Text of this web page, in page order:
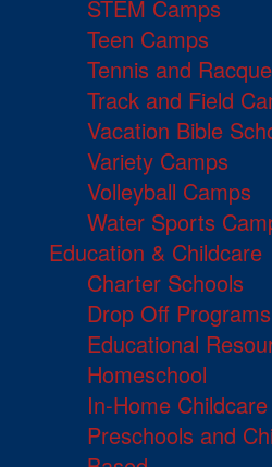
STEM Camps
Teen Camps
Tennis and
Track and Field
Vacation Bible
Variety Camps
Volleyball Camps
Water Sports
Education & Childcare
Charter Schools
Drop Off Programs
Educational
Homeschool
In-Home Childcare
Preschools and